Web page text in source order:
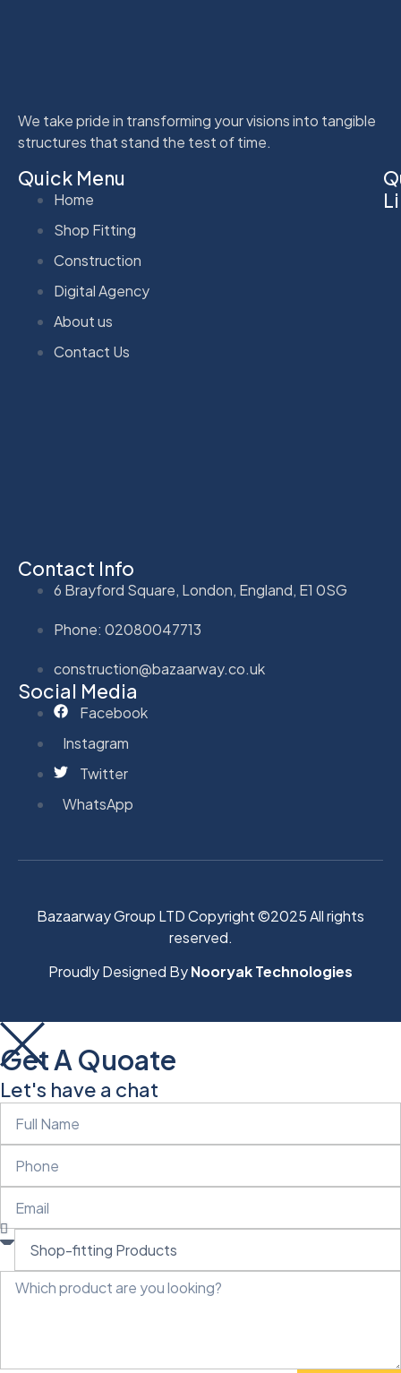
We take pride in transforming your visions into tangible
structures that stand the test of time.
Quick Menu
Home
Shop Fitting
Construction
Digital Agency
About us
Contact Us
Contact Info
6 Brayford Square, London, England, E1 0SG
Phone: 02080047713
construction@bazaarway.co.uk
Social Media
Facebook
Instagram
Twitter
WhatsApp
Bazaarway Group LTD Copyright ©2025 All rights
reserved.
Proudly Designed ByNooryak Technologies
Get A Quoate
Let's have a chat